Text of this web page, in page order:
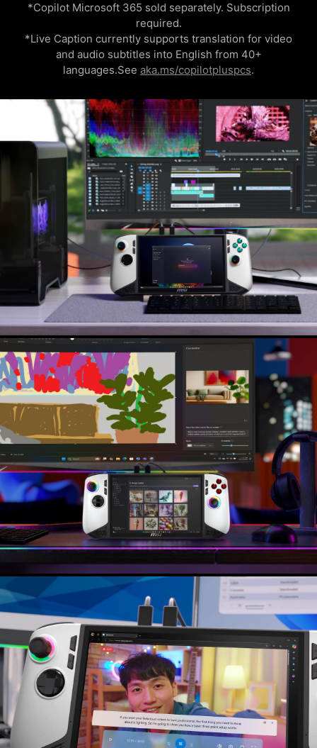
*Copilot Microsoft 365 sold separately. Subscription
required.
*Live Caption currently supports translation for video
and audio subtitles into English from 40+
languages.See aka.ms/copilotpluspcs.